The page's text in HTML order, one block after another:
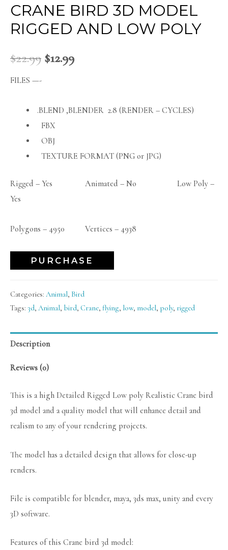
CRANE BIRD 3D MODEL
RIGGED AND LOW POLY
$22.99 $12.99
FILES —-
.BLEND ,BLENDER 2.8 (RENDER – CYCLES)
FBX
OBJ
TEXTURE FORMAT (PNG or JPG)
Rigged – Yes Animated – No Low Poly –
Yes
Polygons – 4950 Vertices – 4938
PURCHASE
Categories: Animal, Bird
Tags: 3d, Animal, bird, Crane, flying, low, model, poly, rigged
Description
Reviews (0)
This is a high Detailed Rigged Low poly Realistic Crane bird
3d model and a quality model that will enhance detail and
realism to any of your rendering projects.
The model has a detailed design that allows for close-up
renders.
File is compatible for blender, maya, 3ds max, unity and every
3D software.
Features of this Crane bird 3d model: